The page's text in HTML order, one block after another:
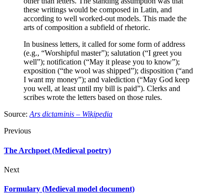
these writings would be composed in Latin, and
according to well worked-out models. This made the
arts of composition a subfield of rhetoric.
In business letters, it called for some form of address
(e.g., “Worshipful master”); salutation (“I greet you
well”); notification (“May it please you to know”);
exposition (“the wool was shipped”); disposition (“and
I want my money”); and valediction (“May God keep
you well, at least until my bill is paid”). Clerks and
scribes wrote the letters based on those rules.
Source: Ars dictaminis – Wikipedia
Previous
The Archpoet (Medieval poetry)
Next
Formulary (Medieval model document)